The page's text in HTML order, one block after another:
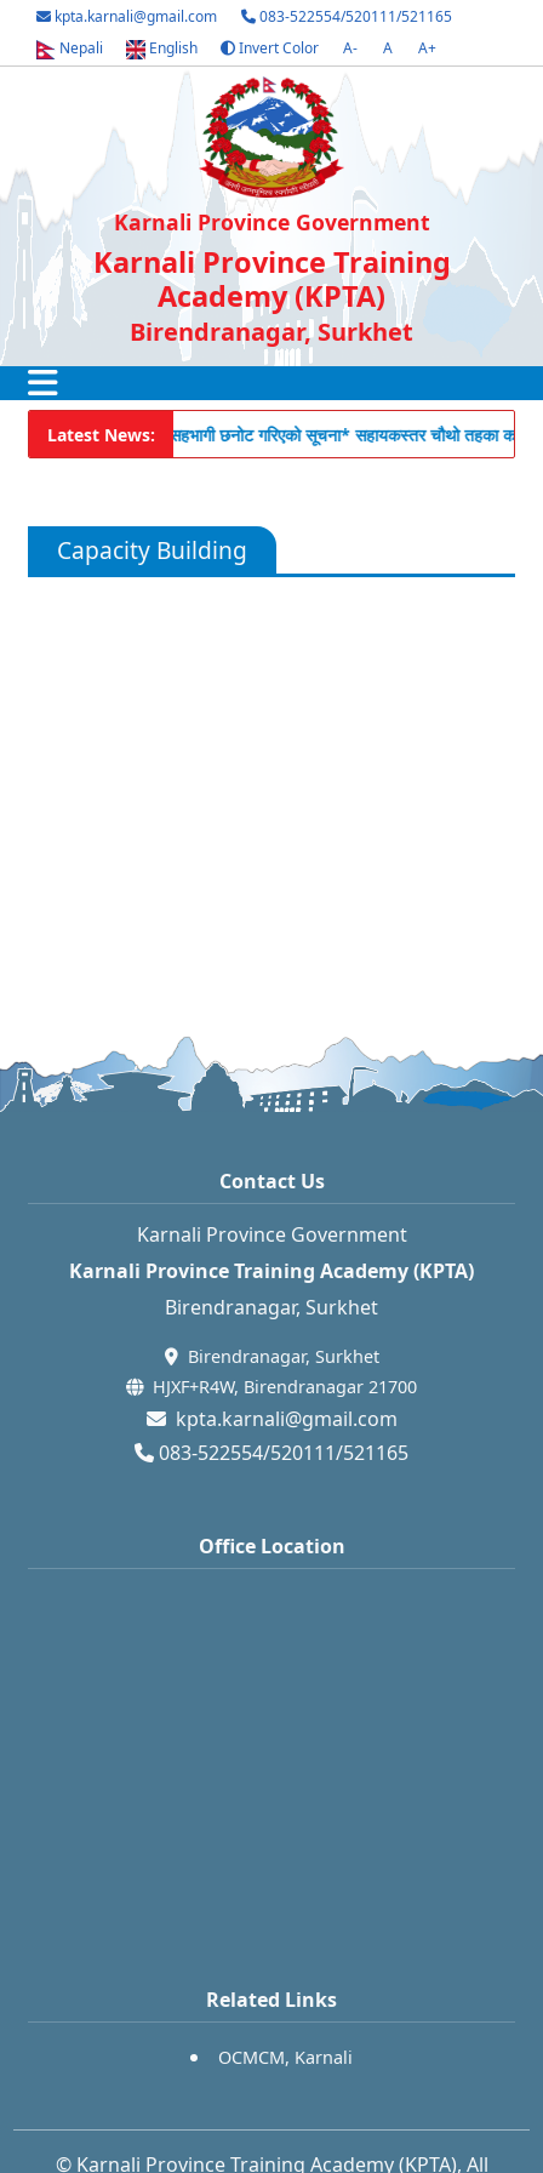
kpta.karnali@gmail.com
083-522554/520111/521165
Nepali
English Invert Color A- A A+
Karnali Province Government
Karnali Province Training
Academy (KPTA)
Birendranagar, Surkhet
Latest News:
तालिमको लागि सहभागी छनोट गरिएको सूचना* सहायकस्तर चौथो तहका
Capacity Building
Contact Us
Karnali Province Government
Karnali Province Training Academy (KPTA)
Birendranagar, Surkhet
Birendranagar, Surkhet
HJXF+R4W, Birendranagar 21700
kpta.karnali@gmail.com
083-522554/520111/521165
Office Location
Related Links
OCMCM, Karnali
© Karnali Province Training Academy (KPTA), All